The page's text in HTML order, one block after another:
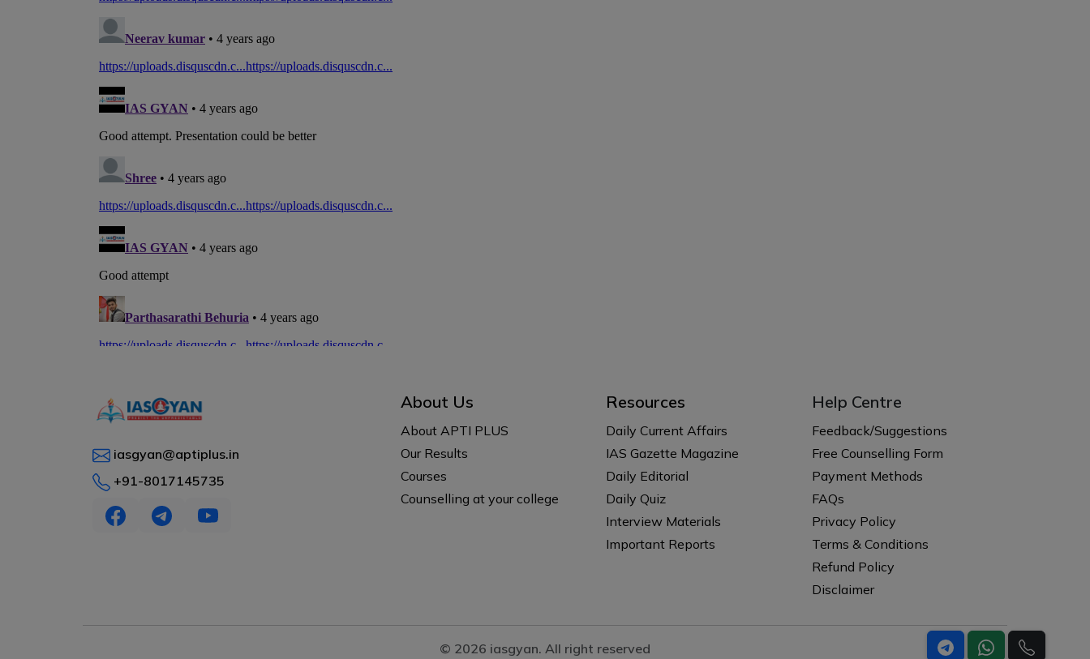
iasgyan@aptiplus.in
+91-8017145735
About Us
About APTI PLUS
Our Results
Courses
Counselling at your college
Resources
Daily Current Affairs
IAS Gazette Magazine
Daily Editorial
Daily Quiz
Interview Materials
Important Reports
Help Centre
Feedback/Suggestions
Free Counselling Form
Payment Methods
FAQs
Privacy Policy
Terms & Conditions
Refund Policy
Disclaimer
© 2026 iasgyan. All right reserved